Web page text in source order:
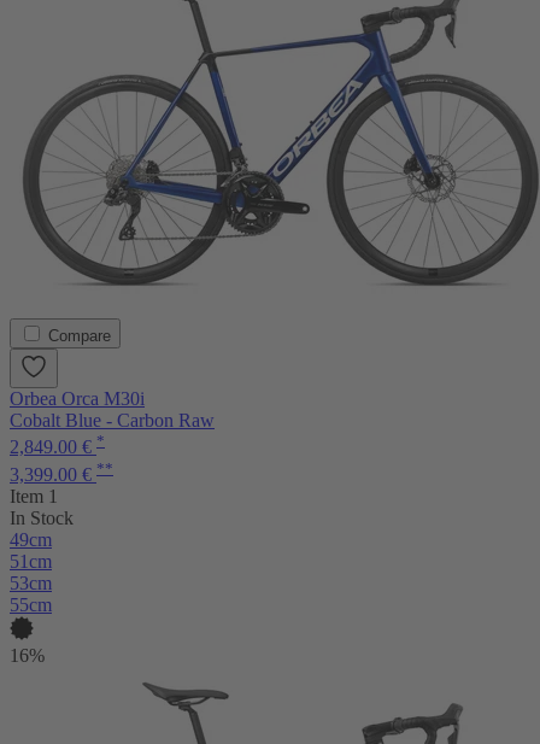
Compare
Orbea Orca M30i
Cobalt Blue - Carbon Raw
2,849.00 € *
3,399.00 € **
Item 1
In Stock
49cm
51cm
53cm
55cm
16%